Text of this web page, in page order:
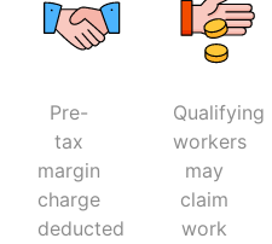
Pre-
tax
margin
charge
deducted
Qualifying
workers
may
claim
work